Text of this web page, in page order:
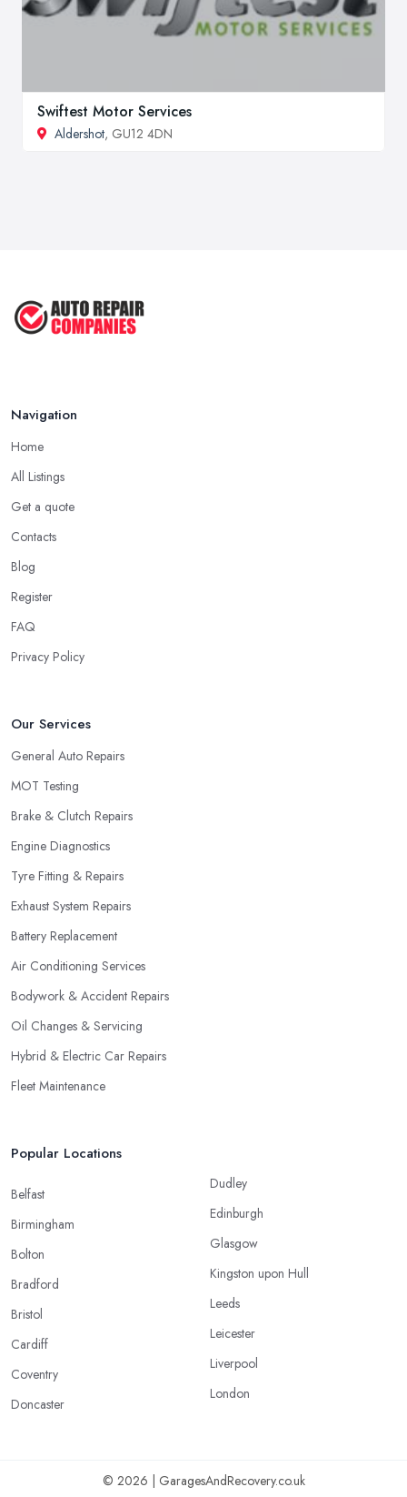
Swiftest Motor Services
Aldershot, GU12 4DN
Navigation
Home
All Listings
Get a quote
Contacts
Blog
Register
FAQ
Privacy Policy
Our Services
General Auto Repairs
MOT Testing
Brake & Clutch Repairs
Engine Diagnostics
Tyre Fitting & Repairs
Exhaust System Repairs
Battery Replacement
Air Conditioning Services
Bodywork & Accident Repairs
Oil Changes & Servicing
Hybrid & Electric Car Repairs
Fleet Maintenance
Popular Locations
Belfast
Birmingham
Bolton
Bradford
Bristol
Cardiff
Coventry
Doncaster
Dudley
Edinburgh
Glasgow
Kingston upon Hull
Leeds
Leicester
Liverpool
London
© 2026 | GaragesAndRecovery.co.uk